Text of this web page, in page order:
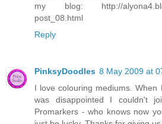
my blog: http://
post_08.html
Reply
PinksyDoodles 8 May 2009 at
I love colouring mediums.
was disappointed I couldn't
Promarkers - who knows now